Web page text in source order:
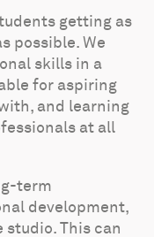
getting as
possible. We
skills in a
for aspiring
and learning
at all
term
development,
This can